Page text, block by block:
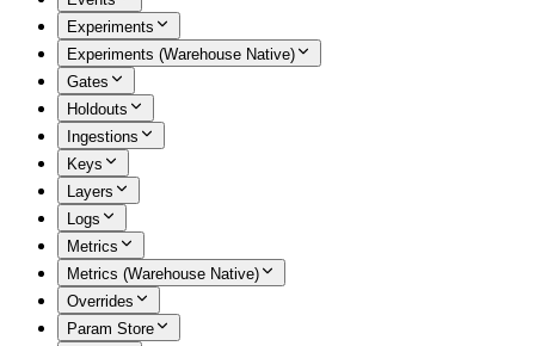
Experiments
Experiments (Warehouse Native)
Gates
Holdouts
Ingestions
Keys
Layers
Logs
Metrics
Metrics (Warehouse Native)
Overrides
Param Store